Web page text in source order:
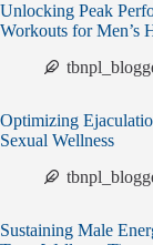
Unlocking Peak
Workouts for Men’s
Optimizing
Sexual Wellness
Sustaining Male